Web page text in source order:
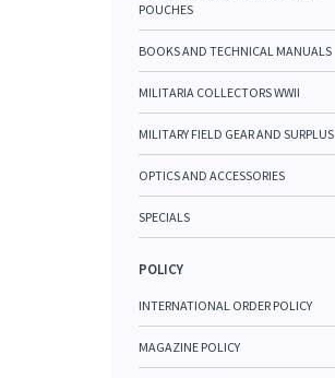
POUCHES
BOOKS AND TECHNICAL MANUALS
MILITARIA COLLECTORS WWII
MILITARY FIELD GEAR AND SURPLUS
OPTICS AND ACCESSORIES
SPECIALS
POLICY
INTERNATIONAL ORDER POLICY
MAGAZINE POLICY